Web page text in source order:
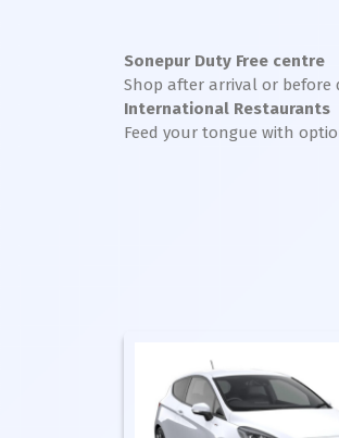
Sonepur Duty Free centre
Shop after arrival or before
International Restaurants
Feed your tongue with